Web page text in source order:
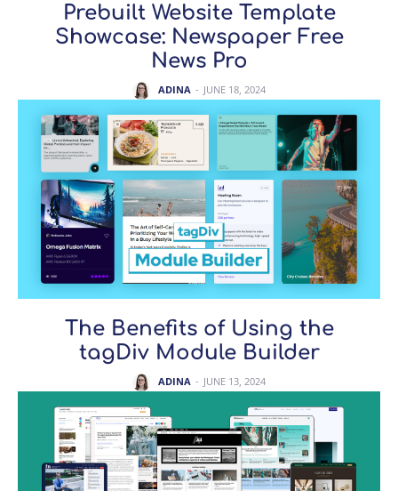
Prebuilt Website Template
Showcase: Newspaper Free
News Pro
ADINA - JUNE 18, 2024
The Benefits of Using the
tagDiv Module Builder
ADINA - JUNE 13, 2024